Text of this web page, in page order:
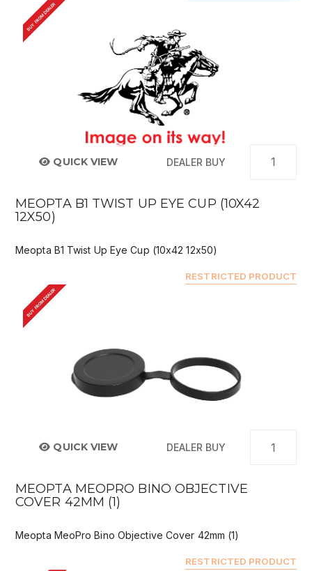
BUY FROM DEALER
QUICK VIEW DEALER BUY
MEOPTA B1 TWIST UP EYE CUP (10X42
12X50)
Meopta B1 Twist Up Eye Cup (10x42 12x50)
RESTRICTED PRODUCT
BUY FROM DEALER
QUICK VIEW DEALER BUY
MEOPTA MEOPRO BINO OBJECTIVE
COVER 42MM (1)
Meopta MeoPro Bino Objective Cover 42mm (1)
RESTRICTED PRODUCT